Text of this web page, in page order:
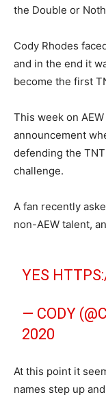
the Double or
Cody Rhodes
and in the end it
become the first
This week on
announcement
defending the
challenge.
A fan recently
non-AEW talent,
YES
— CODY
2020
At this point it
names step up